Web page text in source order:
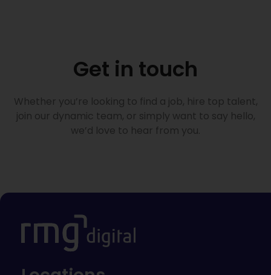
Get in touch
Whether you’re looking to find a job, hire top talent,
join our dynamic team, or simply want to say hello,
we’d love to hear from you.